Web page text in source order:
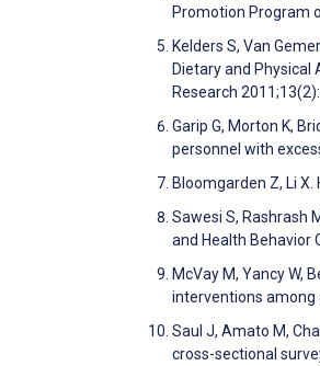
Promotion Program
Kelders S, Van
Dietary and
Research
Garip G, Morton K,
personnel with
Bloomgarden Z, Li
Sawesi S, Rashrash
and Health Behavior
McVay M, Yancy W,
interventions among
Saul J, Amato M,
cross-sectional